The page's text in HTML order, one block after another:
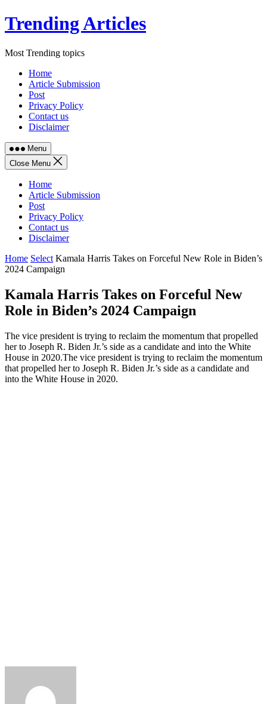
Skip
to
Trending Articles
Most Trending topics
Home
Article Submission
Post
Privacy Policy
Contact us
Disclaimer
Menu
Close Menu
Home
Article Submission
Post
Privacy Policy
Contact us
Disclaimer
Home Select Kamala Harris Takes on Forceful New Role in Biden’s
2024 Campaign
Kamala Harris Takes on Forceful New
Role in Biden’s 2024 Campaign
The vice president is trying to reclaim the momentum that propelled
her to Joseph R. Biden Jr.’s side as a candidate and into the White
House in 2020.The vice president is trying to reclaim the momentum
that propelled her to Joseph R. Biden Jr.’s side as a candidate and
into the White House in 2020.